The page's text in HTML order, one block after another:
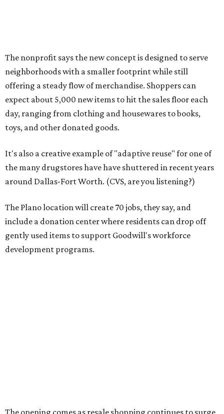
The Plano location will create 70 jobs, they say, and
include a donation center where residents can drop off
gently used items to support Goodwill's workforce
development programs.
nationwide, Goodwill notes. According to the 2024
ThredUp Resale Report, the U.S. secondhand market grew
11 percent in 2023 — seven times faster than the broader
billion by 2028.
"This store is a blueprint for how Goodwill Dallas turns
vacant spaces into neighborhood assets, creating jobs,